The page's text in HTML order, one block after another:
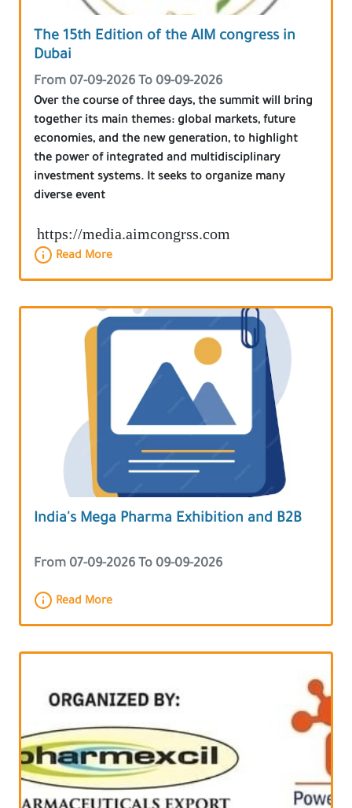
The 15th Edition of the AIM congress in
Dubai
From 07-09-2026 To 09-09-2026
Over the course of three days, the summit will bring
together its main themes: global markets, future
economies, and the new generation, to highlight
the power of integrated and multidisciplinary
investment systems. It seeks to organize many
diverse event
https://media.aimcongrss.com
Read More
India's Mega Pharma Exhibition and B2B
From 07-09-2026 To 09-09-2026
Read More